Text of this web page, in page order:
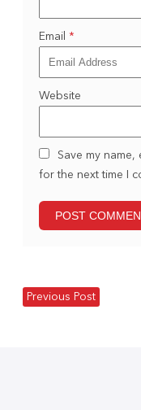
Email *
Website
Save my
for the next time I
Previous Post